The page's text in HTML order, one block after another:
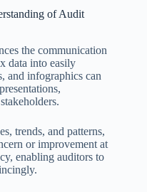
of Audit
the communication
data into easily
and infographics can
trends, and patterns,
or improvement at
enabling auditors to